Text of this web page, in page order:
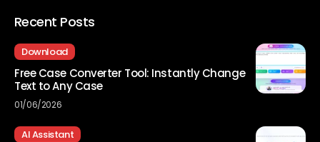
Recent Posts
Download
Free Case Converter Tool: Instantly Change
Text to Any Case
01/06/2026
AI Assistant